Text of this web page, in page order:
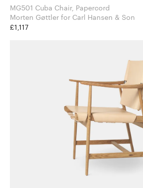
MG501 Cuba Chair, Papercord
Morten Gøttler for Carl Hansen & Son
£1,117